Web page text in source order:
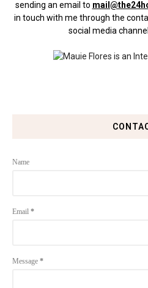
sending an email to
in touch with me through the
social media
Name
Email *
Message *